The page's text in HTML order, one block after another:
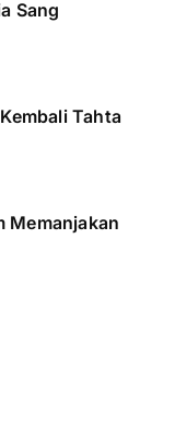
Sang
Tahta
Memanjakan